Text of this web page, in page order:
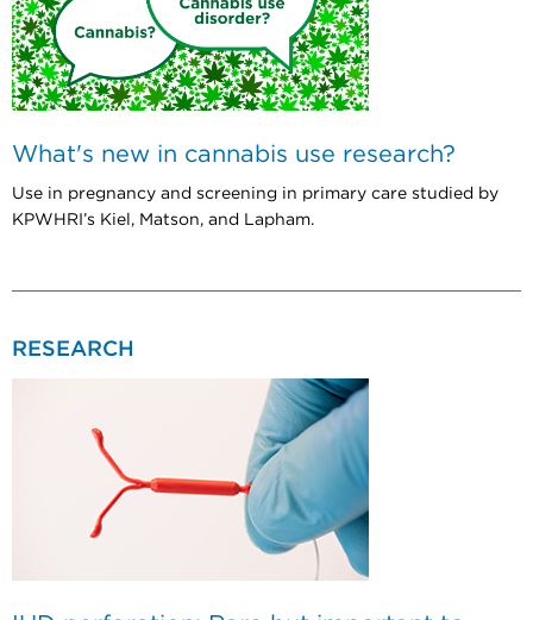
What's new in cannabis use research?
Use in pregnancy and screening in primary care studied by
KPWHRI’s Kiel, Matson, and Lapham.
RESEARCH